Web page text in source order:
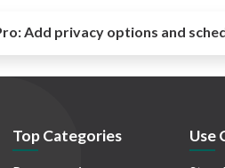
Add privacy options and
Top Categories Use